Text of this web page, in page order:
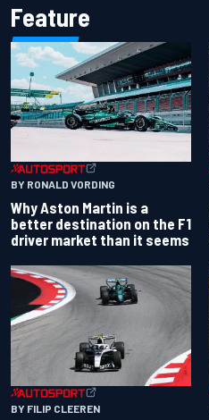
Feature
BY RONALD VORDING
Why Aston Martin is a
better destination on the F1
driver market than it seems
BY FILIP CLEEREN